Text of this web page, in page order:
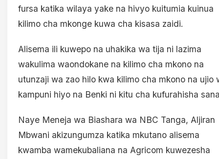
fursa katika wilaya yake na hivyo kuitumia kuinua
kilimo cha mkonge kuwa cha kisasa zaidi.
Alisema ili kuwepo na uhakika wa tija ni lazima
wakulima waondokane na kilimo cha mkono na
utunzaji wa zao hilo kwa kilimo cha mkono na ujio
kampuni hiyo na Benki ni kitu cha kufurahisha
Naye Meneja wa Biashara wa NBC Tanga, Aljiran
Mbwani akizungumza katika mkutano alisema
kwamba wamekubaliana na Agricom kuwezesha